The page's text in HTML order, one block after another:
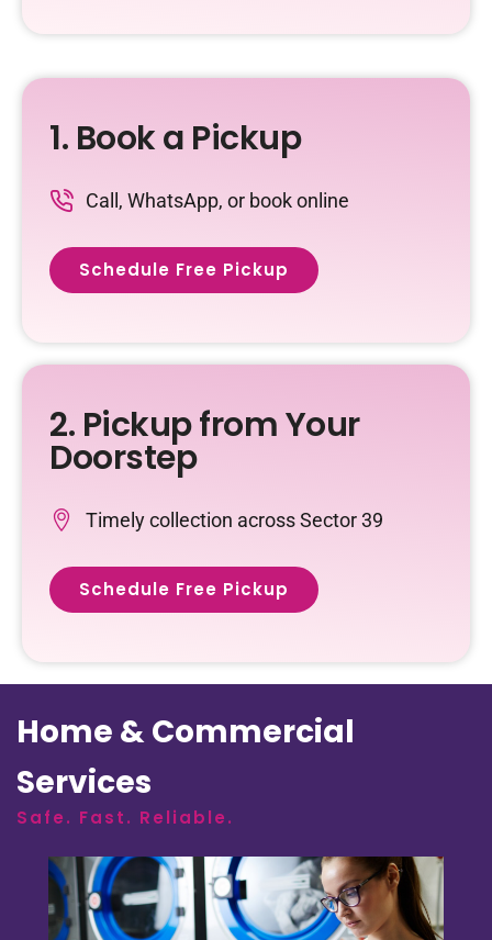
1. Book a Pickup
Call, WhatsApp, or book online
Schedule Free Pickup
2. Pickup from Your
Doorstep
Timely collection across Sector 39
Schedule Free Pickup
Home & Commercial
Services
Safe. Fast. Reliable.